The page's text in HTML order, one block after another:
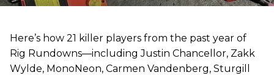
Here’s how 21 killer players from the past year of
Rig Rundowns—including Justin Chancellor, Zakk
Wylde, MonoNeon, Carmen Vandenberg, Sturgill